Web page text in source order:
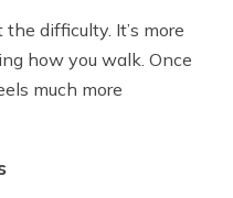
difficulty. It’s more
how you walk. Once
much more